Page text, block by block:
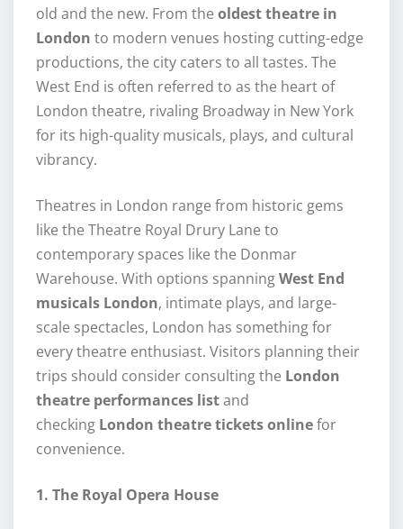
old and the new. From the oldest theatre in
London to modern venues hosting cutting-edge
productions, the city caters to all tastes. The
West End is often referred to as the heart of
London theatre, rivaling Broadway in New York
for its high-quality musicals, plays, and cultural
vibrancy.
Theatres in London range from historic gems
like the Theatre Royal Drury Lane to
contemporary spaces like the Donmar
Warehouse. With options spanningWest End
musicals London, intimate plays, and large-
scale spectacles, London has something for
every theatre enthusiast. Visitors planning their
trips should consider consulting the London
theatre performances listand
checking London theatre tickets onlinefor
convenience.
1. The Royal Opera House